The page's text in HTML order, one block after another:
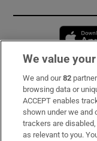
Subscribe
Support
About Us
We value
We and our82
browsing data or
ACCEPT enables
shown under we and
trackers are
as relevant to you.